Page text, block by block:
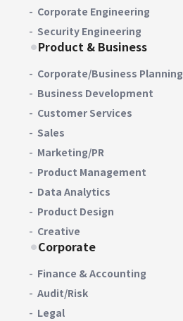
Corporate Engineering
Security Engineering
Product & Business
Corporate/Business Planning
Business Development
Customer Services
Sales
Marketing/PR
Product Management
Data Analytics
Product Design
Creative
Corporate
Finance & Accounting
Audit/Risk
Legal